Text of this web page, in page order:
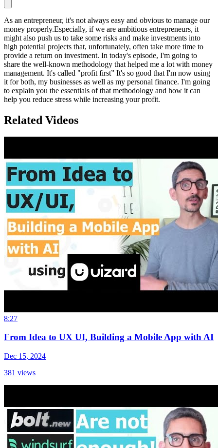
As an entrepreneur, it's not always easy and obvious to manage our
money properly.Especially, if we are ambitious entrepreneurs, it
might also push us to take some risks and make investments into
high potential projects that, unfortunately, often take more time to
provide a return on investment. In today's episode, I'm going to
share the well-known methodology that helped me a lot with money
management. It's called "profit first” It's so good that I'm now using
it for both, my businesses as well as my personal finance. I'm going
to explain you the essentials of that methodology and how it can
help you reduce stress while increasing your profit.
Related Videos
8:27
From Idea to UX UI, Building a Mobile App with AI
Dec 15, 2024
381 views